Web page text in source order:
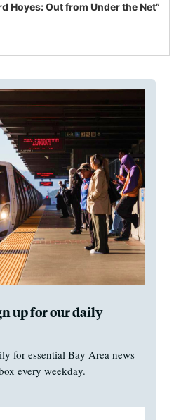
Hoyes: Out from Under the Net”
up for our daily
for essential Bay Area news
every weekday.